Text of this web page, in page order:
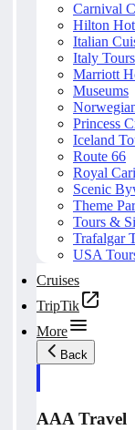
Carnival
Hilton
Italian
Italy Tours
Marriott
Museums
Princess
Iceland
Route 66
Royal
Scenic
Theme
Tours &
Trafalgar
USA
Cruises
TripTik
More
Back
AAA Travel